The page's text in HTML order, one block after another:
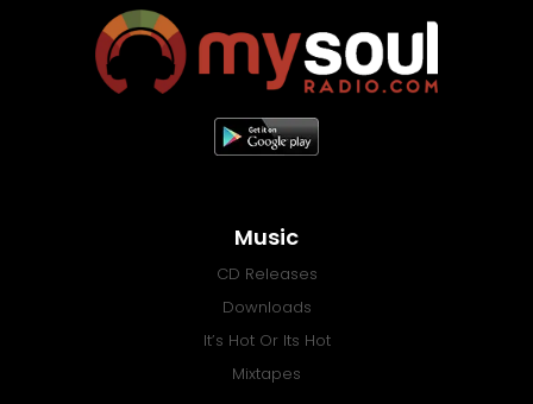
Music
CD Releases
Downloads
It’s Hot Or Its Hot
Mixtapes